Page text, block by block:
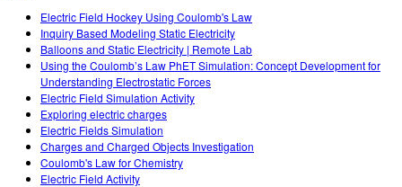
地球科学
生物
翻译仿真程序
Customizable Sims
Purchase a License
Activity Contribution Guidelines
Virtual Workshops
Professional Learning with PhET
Teaching with PhET
Inclusive Design
PhET Global
Data Fluency
DEIB in STEM Ed
SceneryStack OSE
登录/注册
登录/注册
Electric Field Hockey Using Coulomb's Law
Inquiry Based Modeling Static Electricity
Balloons and Static Electricity | Remote Lab
Using the Coulomb’s Law PhET Simulation: Concept Development for
Understanding Electrostatic Forces
Electric Field Simulation Activity
Exploring electric charges
Electric Fields Simulation
Charges and Charged Objects Investigation
Coulomb's Law for Chemistry
Electric Field Activity